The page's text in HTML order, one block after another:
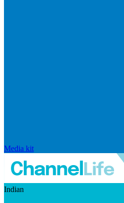
Media kit
Indian